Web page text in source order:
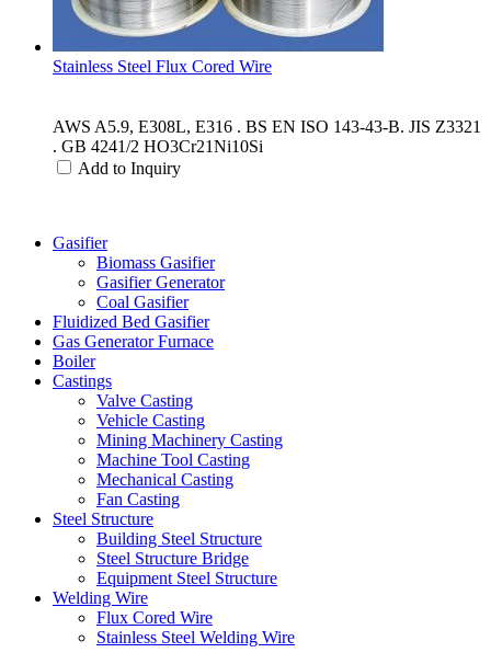
Stainless Steel Flux Cored Wire
AWS A5.9, E308L, E316 . BS EN ISO 143-43-B. JIS Z3321
. GB 4241/2 HO3Cr21Ni10Si
Add to Inquiry
Gasifier
Biomass Gasifier
Gasifier Generator
Coal Gasifier
Fluidized Bed Gasifier
Gas Generator Furnace
Boiler
Castings
Valve Casting
Vehicle Casting
Mining Machinery Casting
Machine Tool Casting
Mechanical Casting
Fan Casting
Steel Structure
Building Steel Structure
Steel Structure Bridge
Equipment Steel Structure
Welding Wire
Flux Cored Wire
Stainless Steel Welding Wire